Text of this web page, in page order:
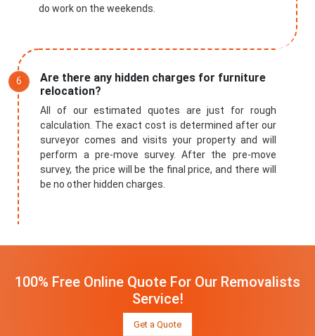
do work on the weekends.
Are there any hidden charges for furniture
relocation?
All of our estimated quotes are just for rough
calculation. The exact cost is determined after our
surveyor comes and visits your property and will
perform a pre-move survey. After the pre-move
survey, the price will be the final price, and there will
be no other hidden charges.
100% Free Online Quote For Our Removalists
Service!
Get a Quote